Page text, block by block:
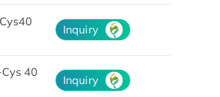
Inquiry
40
Inquiry